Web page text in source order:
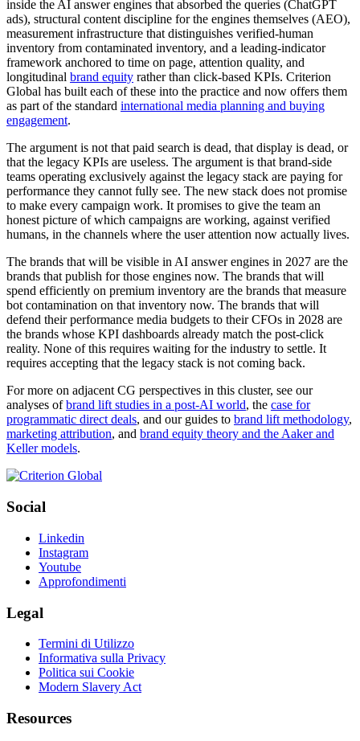
inside the AI answer engines that absorbed the queries (ChatGPT
ads), structural content discipline for the engines themselves (AEO),
measurement infrastructure that distinguishes verified-human
inventory from contaminated inventory, and a leading-indicator
framework anchored to time on page, attention quality, and
longitudinal brand equity rather than click-based KPIs. Criterion
Global has built each of these into the practice and now offers them
as part of the standard international media planning and buying
engagement.
The argument is not that paid search is dead, that display is dead, or
that the legacy KPIs are useless. The argument is that brand-side
teams operating exclusively against the legacy stack are paying for
performance they cannot fully see. The new stack does not promise
to make every campaign work. It promises to give the team an
honest picture of which campaigns are working, against verified
humans, in the channels where the user attention now actually lives.
The brands that will be visible in AI answer engines in 2027 are the
brands that publish for those engines now. The brands that will
spend efficiently on premium inventory are the brands that measure
bot contamination on that inventory now. The brands that will
defend their performance media budgets to their CFOs in 2028 are
the brands whose KPI dashboards already match the post-click
reality. None of this requires waiting for the industry to settle. It
requires accepting that the legacy stack is not coming back.
For more on adjacent CG perspectives in this cluster, see our
analyses ofbrand lift studies in a post-AI world, the case for
programmatic direct deals, and our guides to brand lift methodology,
marketing attribution, and brand equity theory and the Aaker and
Keller models.
Social
Linkedin
Instagram
Youtube
Approfondimenti
Legal
Termini di Utilizzo
Informativa sulla Privacy
Politica sui Cookie
Modern Slavery Act
Resources